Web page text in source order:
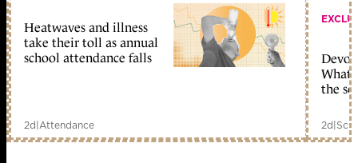
Heatwaves and illness
take their toll as annual
school attendance falls
2d|Attendance
What
the
2d|